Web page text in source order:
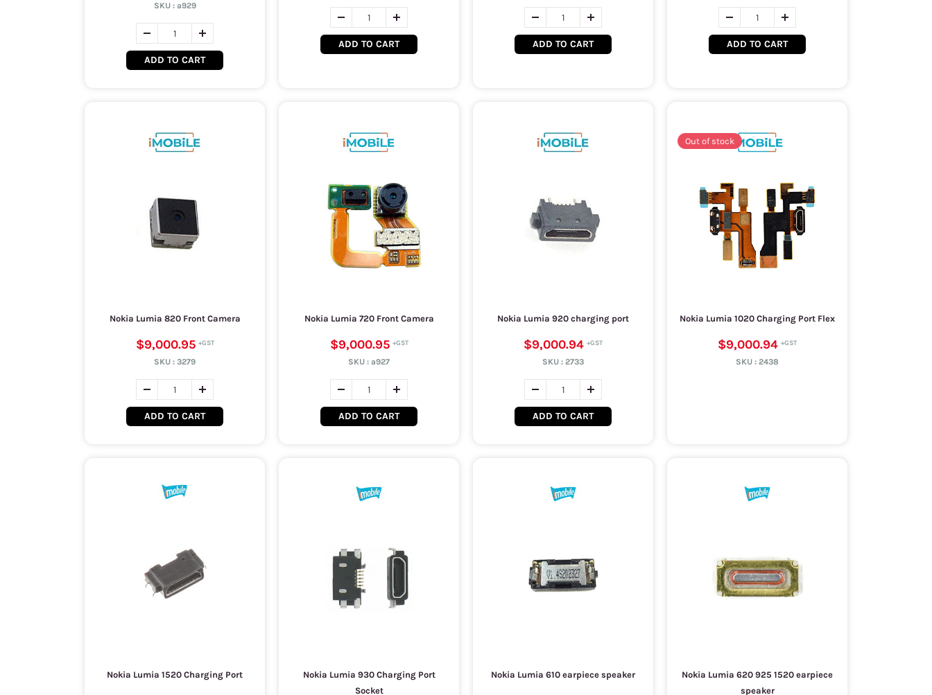
SKU : a929
ADD TO CART
ADD TO CART ADD TO CART ADD TO CART
Nokia Lumia 820 Front Camera
$9,000.95
SKU : 3279
ADD TO CART
Nokia Lumia 720 Front Camera
$9,000.95
SKU : a927
ADD TO CART
Nokia Lumia 920 charging port
$9,000.94
SKU : 2733
ADD TO CART
Out of stock
Nokia Lumia 1020 Charging Port Flex
$9,000.94
SKU : 2438
Nokia Lumia 1520 Charging Port
Nokia Lumia 930 Charging Port
Socket
Nokia Lumia 610 earpiece speaker
Nokia Lumia 620 925 1520 earpiece
speaker